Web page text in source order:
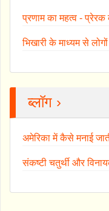
प्रणाम का महत्व - प्रेरक
भिखारी के माध्यम से
ब्लॉग ›
अमेरिका में कैसे मनाई
संकष्टी चतुर्थी और